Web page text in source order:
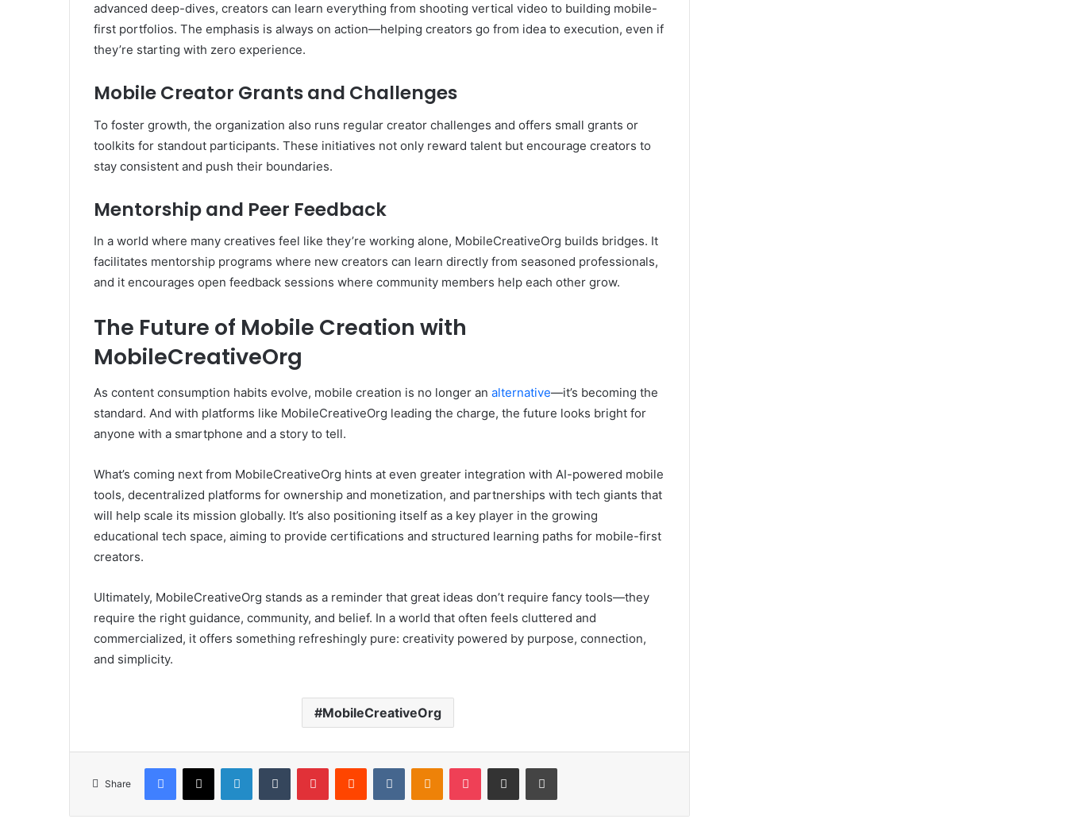
advanced deep-dives, creators can learn everything from shooting vertical video to building mobile-
first portfolios. The emphasis is always on action—helping creators go from idea to execution, even if
they’re starting with zero experience.
Mobile Creator Grants and Challenges
To foster growth, the organization also runs regular creator challenges and offers small grants or
toolkits for standout participants. These initiatives not only reward talent but encourage creators to
stay consistent and push their boundaries.
Mentorship and Peer Feedback
In a world where many creatives feel like they’re working alone, MobileCreativeOrg builds bridges. It
facilitates mentorship programs where new creators can learn directly from seasoned professionals,
and it encourages open feedback sessions where community members help each other grow.
The Future of Mobile Creation with
MobileCreativeOrg
As content consumption habits evolve, mobile creation is no longer an alternative—it’s becoming the
standard. And with platforms like MobileCreativeOrg leading the charge, the future looks bright for
anyone with a smartphone and a story to tell.
What’s coming next from MobileCreativeOrg hints at even greater integration with AI-powered mobile
tools, decentralized platforms for ownership and monetization, and partnerships with tech giants that
will help scale its mission globally. It’s also positioning itself as a key player in the growing
educational tech space, aiming to provide certifications and structured learning paths for mobile-first
creators.
Ultimately, MobileCreativeOrg stands as a reminder that great ideas don’t require fancy tools—they
require the right guidance, community, and belief. In a world that often feels cluttered and
commercialized, it offers something refreshingly pure: creativity powered by purpose, connection,
and simplicity.
MobileCreativeOrg
Share
Facebook
X LinkedInTumblr PinterestReddit VKontakteOdnoklassniki
Pocket Share via Email Print